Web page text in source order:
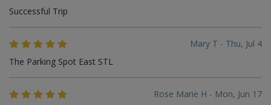
Successful Trip
Mary T - Thu, Jul 4
The Parking Spot East STL
Rose Marie H - Mon, Jun 17